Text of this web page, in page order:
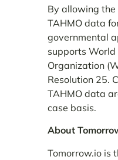
By allowing
TAHMO data
governmental
supports
Organization
Resolution 25.
TAHMO data
case basis.
About
Tomorrow.io is